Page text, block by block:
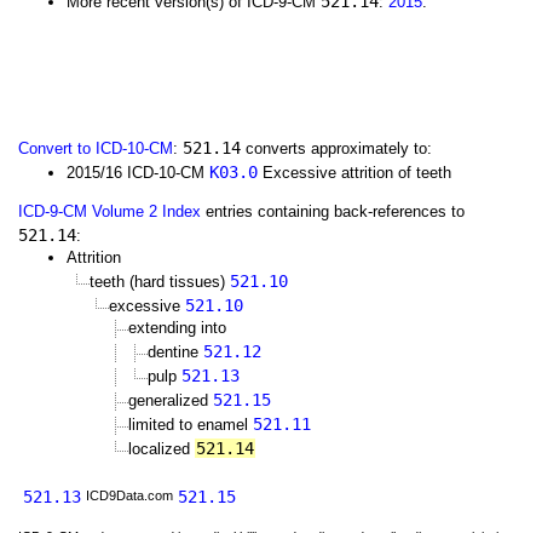
Convert to ICD-10-CM : 521.14 converts approximately to:
2015/16 ICD-10-CM K03.0 Excessive attrition of teeth
ICD-9-CM Volume 2 Index entries containing back-references to
521.14:
Attrition
teeth (hard tissues) 521.10
excessive 521.10
extending into
dentine 521.12
pulp 521.13
generalized 521.15
limited to enamel 521.11
localized 521.14
521.13 ICD9Data.com 521.15